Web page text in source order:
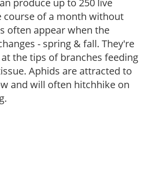
course of a month without
often appear when the
- spring & fall. They're
the tips of branches feeding
Aphids are attracted to
and will often hitchhike on